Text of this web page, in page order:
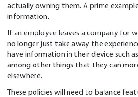
actually owning them. A prime
information.
If an employee leaves a company for
no longer just take away the
have information in their device such
among other things that they can
elsewhere.
These policies will need to balance